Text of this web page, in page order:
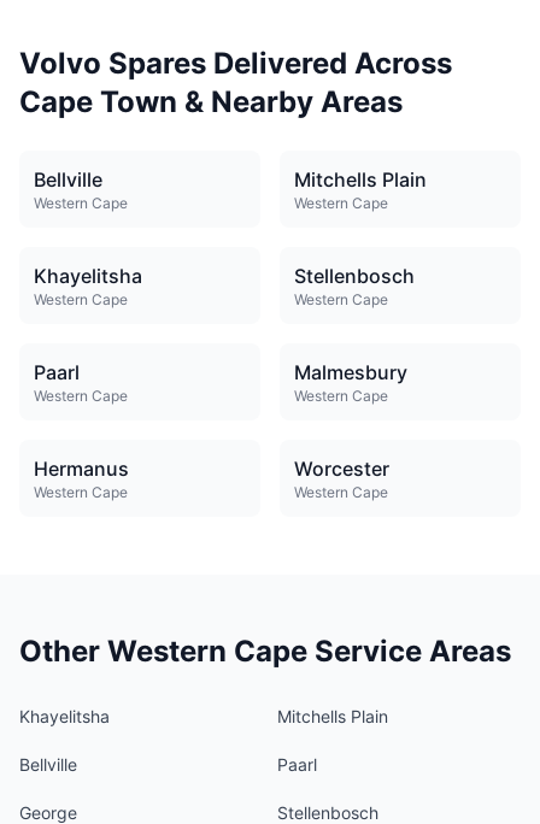
Volvo Spares Delivered Across
Cape Town & Nearby Areas
Bellville
Western Cape
Mitchells Plain
Western Cape
Khayelitsha
Western Cape
Stellenbosch
Western Cape
Paarl
Western Cape
Malmesbury
Western Cape
Hermanus
Western Cape
Worcester
Western Cape
Other Western Cape Service Areas
Khayelitsha Mitchells Plain
Bellville Paarl
George Stellenbosch